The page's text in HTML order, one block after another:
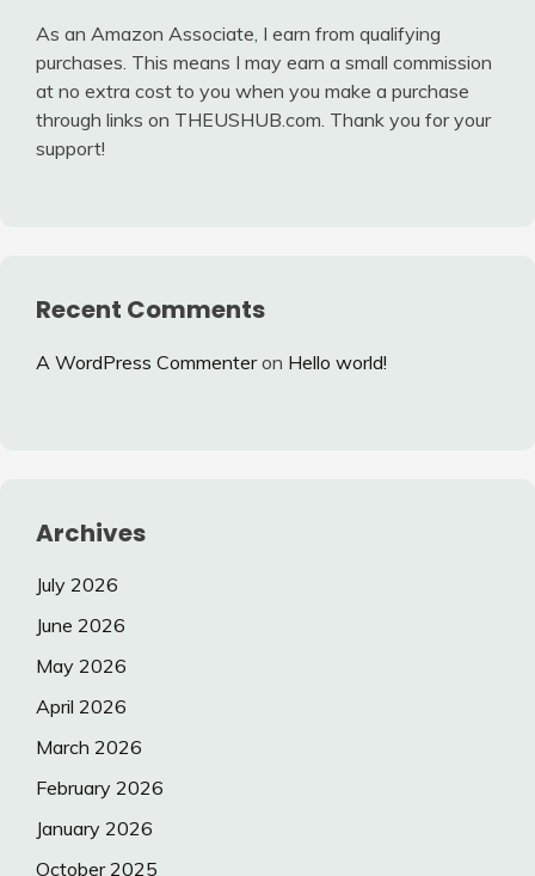
As an Amazon Associate, I earn from qualifying
purchases. This means I may earn a small commission
at no extra cost to you when you make a purchase
through links on THEUSHUB.com. Thank you for your
support!
Recent Comments
A WordPress Commenteron Hello world!
Archives
July 2026
June 2026
May 2026
April 2026
March 2026
February 2026
January 2026
October 2025